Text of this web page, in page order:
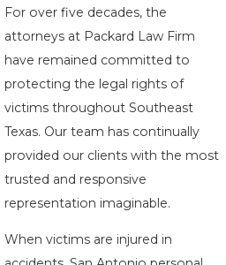
For over five decades, the
attorneys at Packard Law Firm
have remained committed to
protecting the legal rights of
victims throughout Southeast
Texas. Our team has continually
provided our clients with the most
trusted and responsive
representation imaginable.
When victims are injured in